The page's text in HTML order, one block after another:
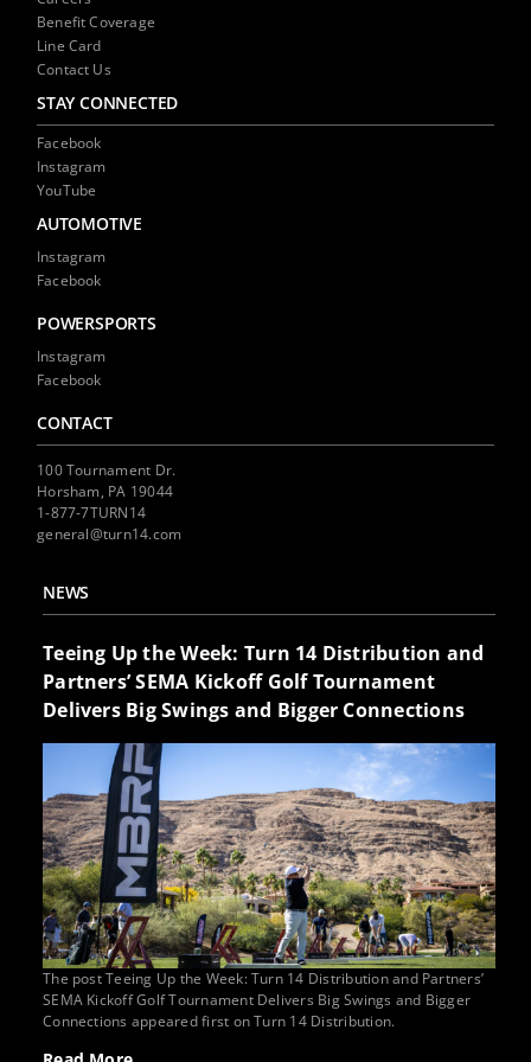
Benefit Coverage
Line Card
Contact Us
STAY CONNECTED
Facebook
Instagram
YouTube
AUTOMOTIVE
Instagram
Facebook
POWERSPORTS
Instagram
Facebook
CONTACT
100 Tournament Dr.
Horsham, PA 19044
1-877-7TURN14
general@turn14.com
NEWS
Teeing Up the Week: Turn 14 Distribution and
Partners’ SEMA Kickoff Golf Tournament
Delivers Big Swings and Bigger Connections
The post Teeing Up the Week: Turn 14 Distribution and Partners’
SEMA Kickoff Golf Tournament Delivers Big Swings and Bigger
Connections appeared first on Turn 14 Distribution.